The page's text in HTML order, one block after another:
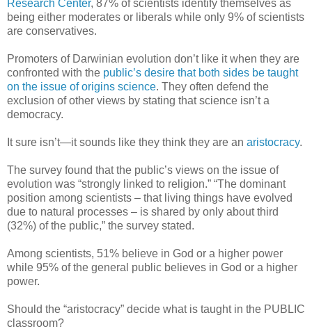
Research Center, 87% of scientists identify themselves as
being either moderates or liberals while only 9% of scientists
are conservatives.
Promoters of Darwinian evolution don’t like it when they are
confronted with the public’s desire that both sides be taught
on the issue of origins science. They often defend the
exclusion of other views by stating that science isn’t a
democracy.
It sure isn’t—it sounds like they think they are an aristocracy.
The survey found that the public’s views on the issue of
evolution was “strongly linked to religion.” “The dominant
position among scientists – that living things have evolved
due to natural processes – is shared by only about third
(32%) of the public,” the survey stated.
Among scientists, 51% believe in God or a higher power
while 95% of the general public believes in God or a higher
power.
Should the “aristocracy” decide what is taught in the PUBLIC
classroom?